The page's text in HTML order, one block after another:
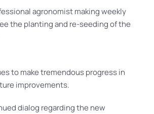
agronomist making weekly
the planting and re-seeding of the
to make tremendous progress in
improvements.
dialog regarding the new